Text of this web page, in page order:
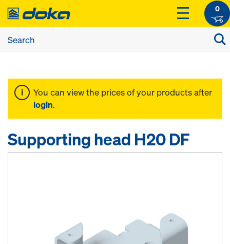
0
You can view the prices of your products after
login.
Supporting head H20 DF